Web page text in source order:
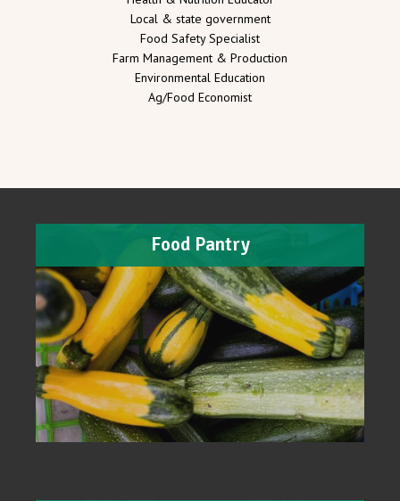
Local & state government
Food Safety Specialist
Farm Management & Production
Environmental Education
Ag/Food Economist
Food Pantry